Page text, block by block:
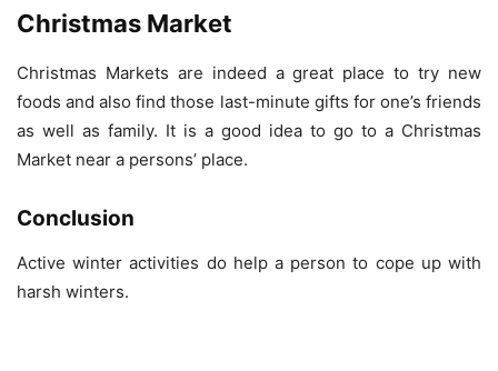
Christmas Market
Christmas Markets are indeed a great place to try new
foods and also find those last-minute gifts for one’s friends
as well as family. It is a good idea to go to a Christmas
Market near a persons’ place.
Conclusion
Active winter activities do help a person to cope up with
harsh winters.